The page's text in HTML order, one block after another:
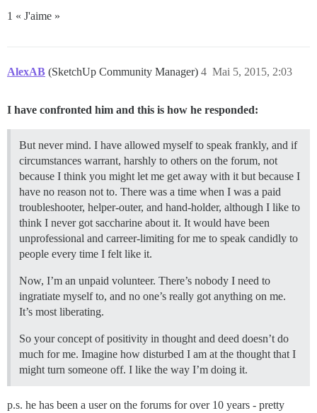
1 « J'aime »
AlexAB (SketchUp Community Manager) Mai 5, 2015, 2:03
4
I have confronted him and this is how he responded:
But never mind. I have allowed myself to speak frankly, and if
circumstances warrant, harshly to others on the forum, not
because I think you might let me get away with it but because I
have no reason not to. There was a time when I was a paid
troubleshooter, helper-outer, and hand-holder, although I like to
think I never got saccharine about it. It would have been
unprofessional and carreer-limiting for me to speak candidly to
people every time I felt like it.
Now, I’m an unpaid volunteer. There’s nobody I need to
ingratiate myself to, and no one’s really got anything on me.
It’s most liberating.
So your concept of positivity in thought and deed doesn’t do
much for me. Imagine how disturbed I am at the thought that I
might turn someone off. I like the way I’m doing it.
p.s. he has been a user on the forums for over 10 years - pretty